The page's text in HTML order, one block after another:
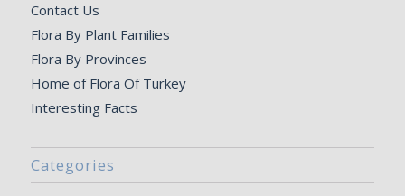
Contact Us
Flora By Plant Families
Flora By Provinces
Home of Flora Of Turkey
Interesting Facts
Categories